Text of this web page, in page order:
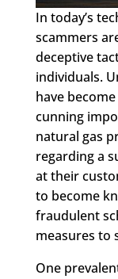
In today’s
scammers
deceptive
individuals.
have
cunning
natural gas
regarding a
at their
to become
fraudulent
measures to
One